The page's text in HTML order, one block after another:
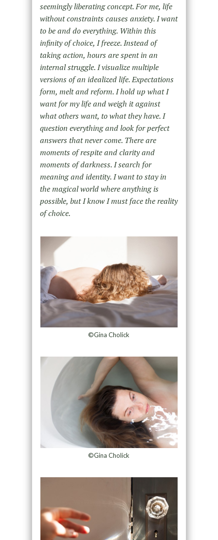
seemingly liberating concept. For me, life
without constraints causes anxiety. I want
to be and do everything. Within this
infinity of choice, I freeze. Instead of
taking action, hours are spent in an
internal struggle. I visualize multiple
versions of an idealized life. Expectations
form, melt and reform. I hold up what I
want for my life and weigh it against
what others want, to what they have. I
question everything and look for perfect
answers that never come. There are
moments of respite and clarity and
moments of darkness. I search for
meaning and identity. I want to stay in
the magical world where anything is
possible, but I know I must face the reality
of choice.
©Gina Cholick
©Gina Cholick